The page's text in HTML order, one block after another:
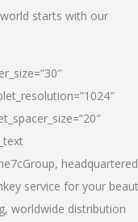
starts with our
headquartered
service for your
worldwide distribution